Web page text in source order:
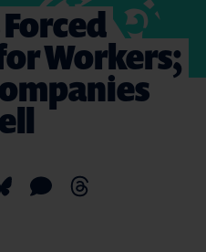
Workers;